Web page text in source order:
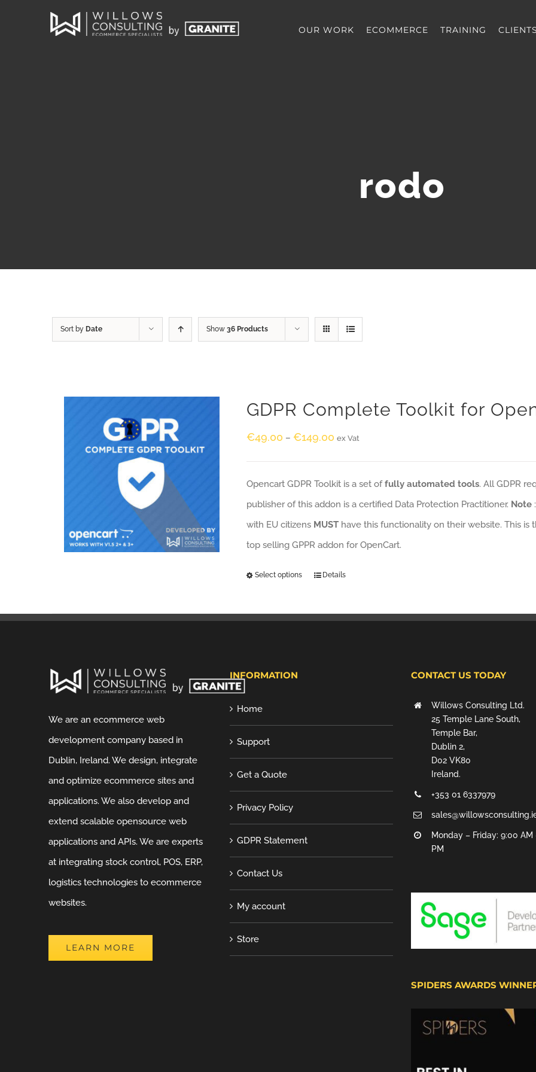
OUR WORK ECOMMERCE TRAINING CLIENTS
rodo
Sort by Date Show 36 Products
GDPR Complete Toolkit for
€49.00 –€149.00 ex Vat
Opencart GDPR Toolkit is a set offully automated tools. All GDPR
publisher of this addon is a certified Data Protection Practitioner. Note
with EU citizens MUST have this functionality on their website. This
top selling GPPR addon for OpenCart.
Select options Details
We are an ecommerce web
development company based in
Dublin, Ireland. We design, integrate
and optimize ecommerce sites and
applications. We also develop and
extend scalable opensource web
applications and APIs. We are experts
at integrating stock control, POS, ERP,
logistics technologies to ecommerce
websites.
LEARN MORE
INFORMATION
Home
Support
Get a Quote
Privacy Policy
GDPR Statement
Contact Us
My account
Store
CONTACT US TODAY
Willows Consulting Ltd.
25 Temple Lane South,
Temple Bar,
Dublin 2,
D02 VK80
Ireland.
+353 01 6337979
Monday – Friday: 9:00 AM
PM
SPIDERS AWARDS